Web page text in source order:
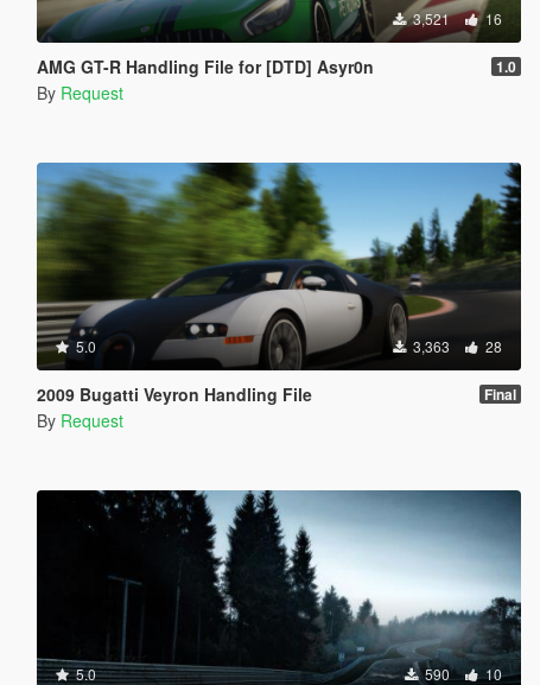
3,521 16
AMG GT-R Handling File for [DTD] Asyr0n 1.0
By Request
5.0 3,363 28
2009 Bugatti Veyron Handling File Final
By Request
5.0 590 10